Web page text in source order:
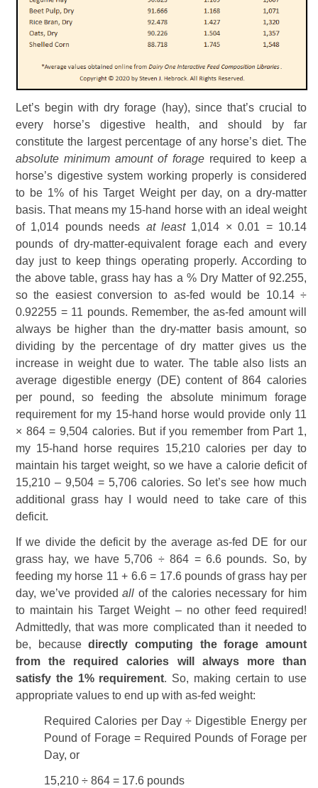
Let’s begin with dry forage (hay), since that’s crucial to
every horse’s digestive health, and should by far
constitute the largest percentage of any horse’s diet. The
absolute minimum amount of foragerequired to keep a
horse’s digestive system working properly is considered
to be 1% of his Target Weight per day, on a dry-matter
basis. That means my 15-hand horse with an ideal weight
of 1,014 pounds needs at least1,014 × 0.01 = 10.14
pounds of dry-matter-equivalent forage each and every
day just to keep things operating properly. According to
the above table, grass hay has a % Dry Matter of 92.255,
so the easiest conversion to as-fed would be 10.14 ÷
0.92255 = 11 pounds. Remember, the as-fed amount will
always be higher than the dry-matter basis amount, so
dividing by the percentage of dry matter gives us the
increase in weight due to water. The table also lists an
average digestible energy (DE) content of 864 calories
per pound, so feeding the absolute minimum forage
requirement for my 15-hand horse would provide only 11
× 864 = 9,504 calories. But if you remember from Part 1,
my 15-hand horse requires 15,210 calories per day to
maintain his target weight, so we have a calorie deficit of
15,210 – 9,504 = 5,706 calories. So let’s see how much
additional grass hay I would need to take care of this
deficit.
If we divide the deficit by the average as-fed DE for our
grass hay, we have 5,706 ÷ 864 = 6.6 pounds. So, by
feeding my horse 11 + 6.6 = 17.6 pounds of grass hay per
day, we’ve providedall of the calories necessary for him
to maintain his Target Weight – no other feed required!
Admittedly, that was more complicated than it needed to
be, becausedirectly computing the forage amount
from the required calories will always more than
satisfy the 1% requirement. So, making certain to use
appropriate values to end up with as-fed weight:
Required Calories per Day ÷ Digestible Energy per
Pound of Forage = Required Pounds of Forage per
Day, or
15,210 ÷ 864 = 17.6 pounds